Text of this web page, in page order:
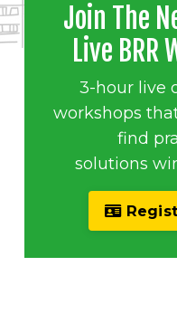
Join The
Live BRR
3-hour live
workshops
find
solutions